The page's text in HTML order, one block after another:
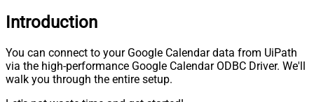
Introduction
You can connect to your Google Calendar data from UiPath
via the high-performance Google Calendar ODBC Driver. We'll
walk you through the entire setup.